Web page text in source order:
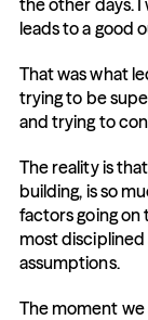
the other days. I
leads to a good
That was what
trying to be
and trying to
The reality is
building, is so
factors going on
most disciplined
assumptions.
The moment